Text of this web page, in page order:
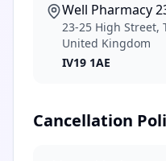
Well Pharmacy
23-25 High Street,
United Kingdom
IV19 1AE
Cancellation